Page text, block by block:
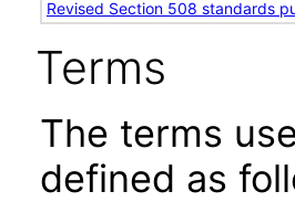
Revised Section 508 standards
Terms
The terms
defined as